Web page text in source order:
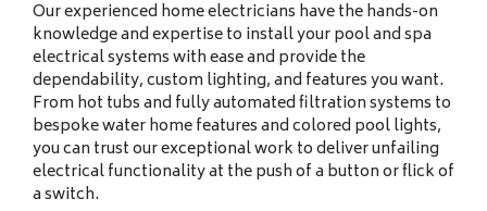
Our experienced home electricians have the hands-on
knowledge and expertise to install your pool and spa
electrical systems with ease and provide the
dependability, custom lighting, and features you want.
From hot tubs and fully automated filtration systems to
bespoke water home features and colored pool lights,
you can trust our exceptional work to deliver unfailing
electrical functionality at the push of a button or flick of
a switch.